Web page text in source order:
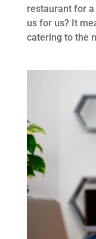
restaurant for
us for us? It
catering to the